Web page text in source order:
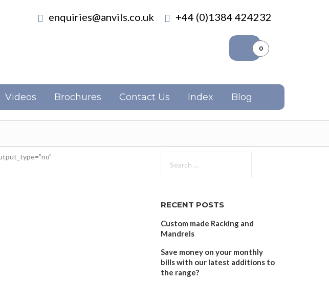
enquiries@anvils.co.uk +44 (0)1384 424232
0
Videos Brochures Contact Us Index Blog
for:
RECENT POSTS
Custom made Racking and
Mandrels
Save money on your monthly
bills with our latest additions to
the range?